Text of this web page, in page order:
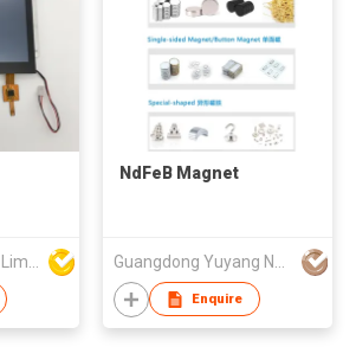
Q-Nitto Hong Kong Limited
NdFeB Magnet
Guangdong Yuyang New Material Technology Co., Ltd.
Enquire